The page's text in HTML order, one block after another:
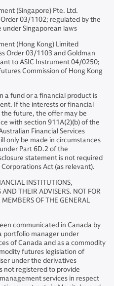
(Singapore) Pte. Ltd.
Order 03/1102; regulated by the
Singaporean laws
(Hong Kong) Limited
Order 03/1103 and Goldman
to ASIC Instrument 04/0250;
Commission of Hong Kong
a fund or a financial product is
If the interests or financial
future, the offer may be
with section 911A(2)(b) of the
Financial Services
only be made in circumstances
Part 6D.2 of the
statement is not required
Act (as relevant).
INSTITUTIONS,
AND THEIR ADVISERS. NOT FOR
OF THE GENERAL
communicated in Canada by
portfolio manager under
of Canada and as a commodity
futures legislation of
under the derivatives
not registered to provide
services in respect